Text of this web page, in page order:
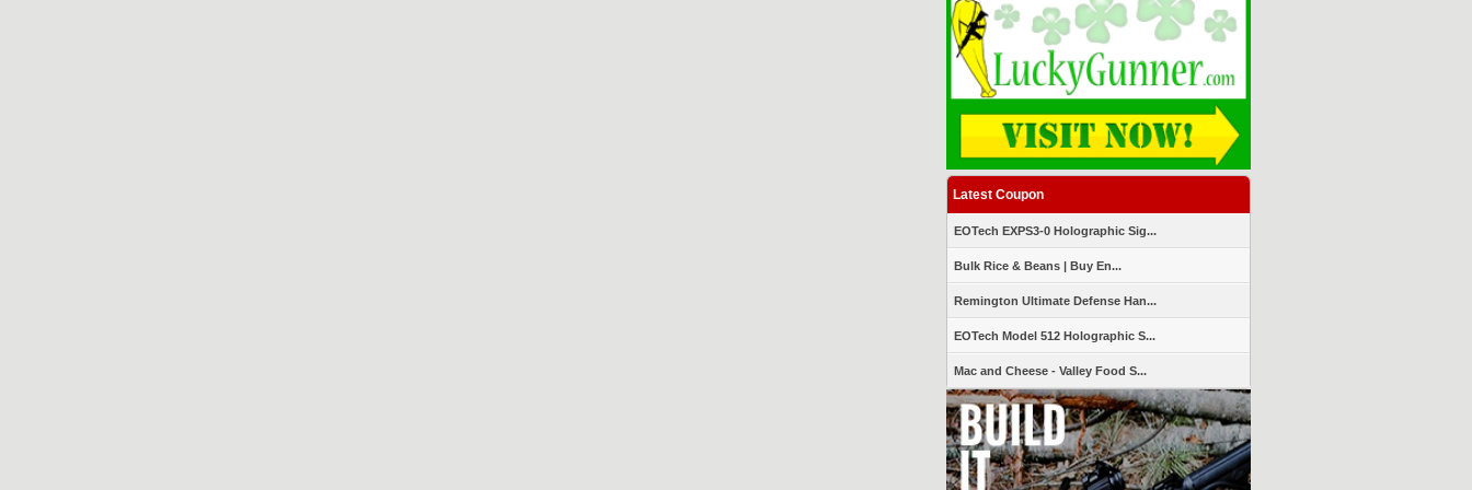
Latest Coupon
EOTech EXPS3-0 Holographic Sig...
Bulk Rice & Beans | Buy En...
Remington Ultimate Defense Han...
EOTech Model 512 Holographic S...
Mac and Cheese - Valley Food S...